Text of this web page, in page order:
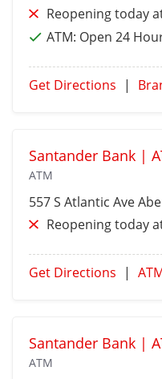
Reopening today
ATM: Open 24
Get Directions |
Santander Bank |
ATM
557 S Atlantic Ave
Reopening today
Get Directions |
Santander Bank |
ATM